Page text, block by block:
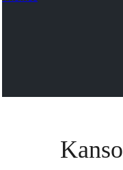
Kanso